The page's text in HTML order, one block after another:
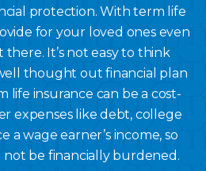
protection. With term life
for your loved ones even
there. It’s not easy to think
thought out financial plan
life insurance can be a cost-
expenses like debt, college
a wage earner’s income, so
be financially burdened.